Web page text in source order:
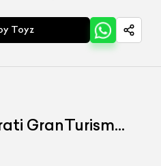
Toyz
GranTurismo